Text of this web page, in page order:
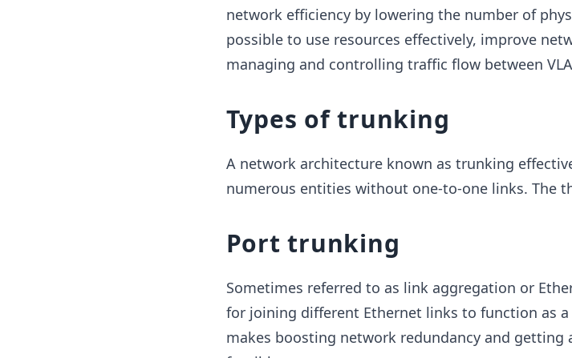
network efficiency by lowering the number of
possible to use resources effectively, improve
managing and controlling traffic flow between
Types of trunking
A network architecture known as trunking
numerous entities without one-to-one links. The
Port trunking
Sometimes referred to as link aggregation or
for joining different Ethernet links to function as
makes boosting network redundancy and